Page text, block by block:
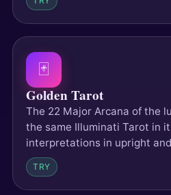
🃏
Golden Tarot
The 22 Major Arcana of the
the same Illuminati Tarot in
interpretations in upright
TRY